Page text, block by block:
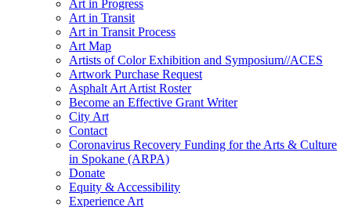
Art in Progress
Art in Transit
Art in Transit Process
Art Map
Artists of Color Exhibition and Symposium//ACES
Artwork Purchase Request
Asphalt Art Artist Roster
Become an Effective Grant Writer
City Art
Contact
Coronavirus Recovery Funding for the Arts & Culture
in Spokane (ARPA)
Donate
Equity & Accessibility
Experience Art